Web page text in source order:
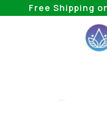
Free Shipping